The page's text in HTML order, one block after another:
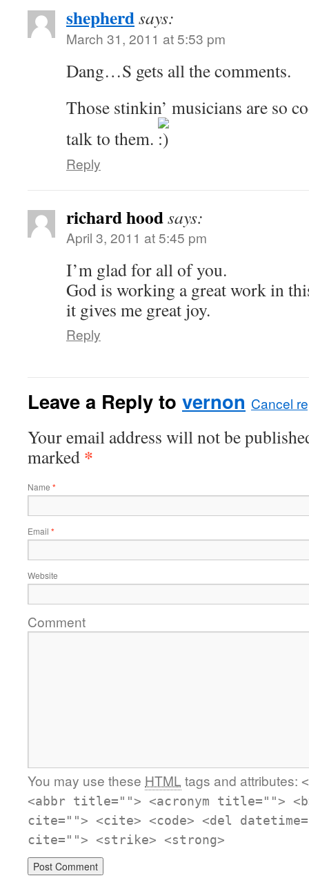
shepherdsays:
March 31, 2011 at 5:53 pm
Dang…S gets all the comments.
Those stinkin’ musicians are so
talk to them.
Reply
richard hoodsays:
April 3, 2011 at 5:45 pm
I’m glad for all of you.
God is working a great work in
it gives me great joy.
Reply
Leave a Reply to vernon Cancel
Your email address will not be
marked *
Name *
Email *
Website
Comment
You may use these HTML tags and attributes:
<abbr title=""> <acronym title="">
cite=""> <cite> <code> <del
cite=""> <strike> <strong>